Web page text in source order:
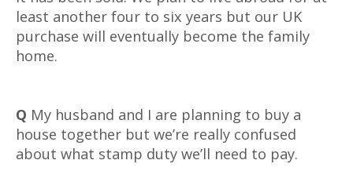
least another four to six years but our UK
purchase will eventually become the family
home.
Q My husband and I are planning to buy a
house together but we’re really confused
about what stamp duty we’ll need to pay.